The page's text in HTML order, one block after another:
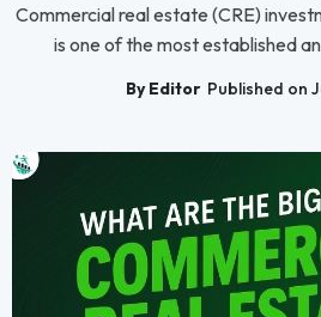
Commercial real estate (CRE)
is one of the most established
By Editor Published on